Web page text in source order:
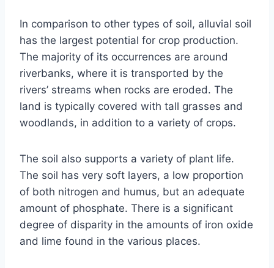
In comparison to other types of soil, alluvial soil
has the largest potential for crop production.
The majority of its occurrences are around
riverbanks, where it is transported by the
rivers’ streams when rocks are eroded. The
land is typically covered with tall grasses and
woodlands, in addition to a variety of crops.
The soil also supports a variety of plant life.
The soil has very soft layers, a low proportion
of both nitrogen and humus, but an adequate
amount of phosphate. There is a significant
degree of disparity in the amounts of iron oxide
and lime found in the various places.